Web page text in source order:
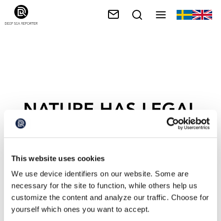
This website uses cookies
We use device identifiers on our website. Some are
necessary for the site to function, while others help us
customize the content and analyze our traffic. Choose for
yourself which ones you want to accept.
NATURE HAS LEGAL